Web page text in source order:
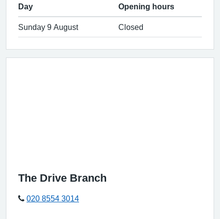
Day Opening hours
Sunday 9 August Closed
The Drive Branch
020 8554 3014